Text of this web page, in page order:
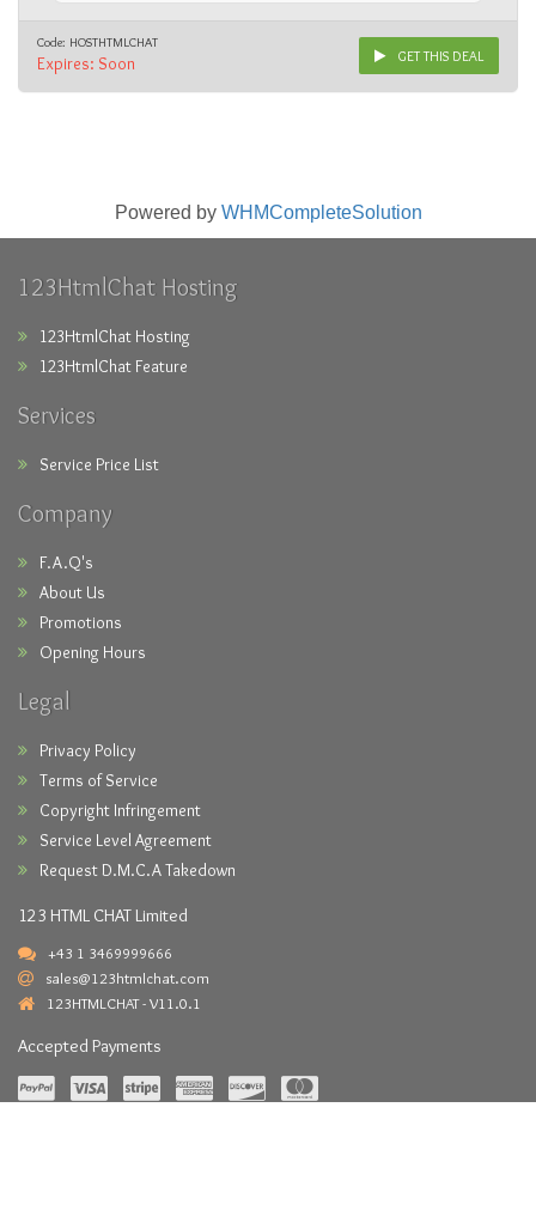
Code: HOSTHTMLCHAT
GET THIS DEAL
Expires: Soon
Powered by WHMCompleteSolution
123HtmlChat Hosting
123HtmlChat Hosting
123HtmlChat Feature
Services
Service Price List
Company
F.A.Q's
About Us
Promotions
Opening Hours
Legal
Privacy Policy
Terms of Service
Copyright Infringement
Service Level Agreement
Request D.M.C.A Takedown
123 HTML CHAT Limited
+43 1 3469999666
sales@123htmlchat.com
123HTMLCHAT - V11.0.1
Accepted Payments